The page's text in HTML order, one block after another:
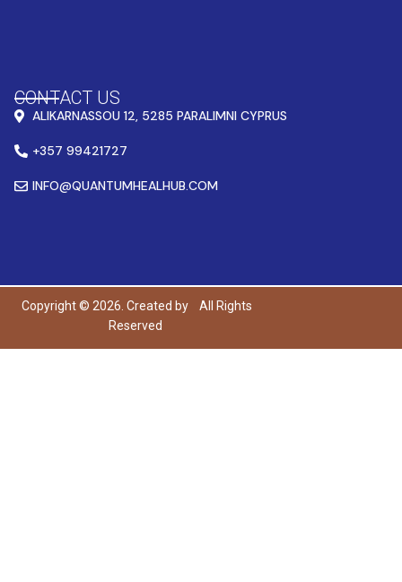
CONTACT US
ALIKARNASSOU 12, 5285 PARALIMNI CYPRUS
+357 99421727
INFO@QUANTUMHEALHUB.COM
Copyright © 2026. Created by
All Rights
Reserved